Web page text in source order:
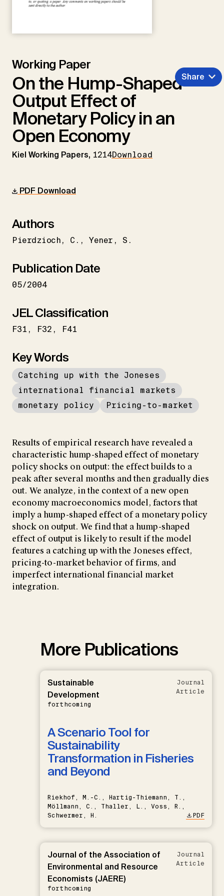
Working Paper
On the Hump-Shaped
Output Effect of
Monetary Policy in an
Open Economy
Kiel Working Papers, 1214Download
Share
PDF Download
Authors
Pierdzioch C. Yener S.
Publication Date
05/2004
JEL Classification
F31 F32 F41
Key Words
Catching up with the Joneses
international financial markets
monetary policy
Pricing-to-market
Results of empirical research have revealed a
characteristic hump-shaped effect of monetary
policy shocks on output: the effect builds to a
peak after several months and then gradually dies
out. We analyze, in the context of a new open
economy macroeconomics model, factors that
imply a hump-shaped effect of a monetary policy
shock on output. We find that a hump-shaped
effect of output is likely to result if the model
features a catching up with the Joneses effect,
pricing-to-market behavior of firms, and
imperfect international financial market
integration.
More Publications
Sustainable
Development
forthcoming
Journal
Article
A Scenario Tool for
Sustainability
Transformation in Fisheries
and Beyond
Riekhof, M.-C., Hartig-Thiemann, T.,
Möllmann, C., Thaller, L., Voss, R.,
Schwermer, H.
PDF
Journal of the Association of
Environmental and Resource
Economists (JAERE)
forthcoming
Journal
Article